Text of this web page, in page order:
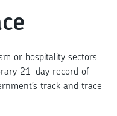
or hospitality sectors
21-day record of
track and trace